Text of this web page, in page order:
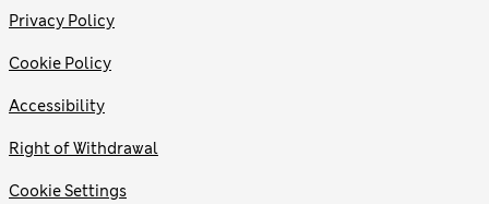
Privacy Policy
Cookie Policy
Accessibility
Right of Withdrawal
Cookie Settings